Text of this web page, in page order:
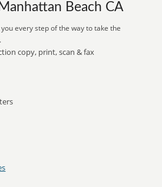
Beach CA
every step of the way to take the
copy, print, scan & fax